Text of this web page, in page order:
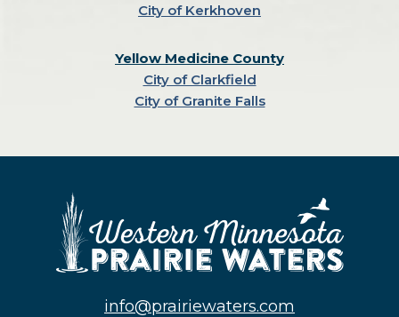
City of Kerkhoven
Yellow Medicine County
City of Clarkfield
City of Granite Falls
info@prairiewaters.com